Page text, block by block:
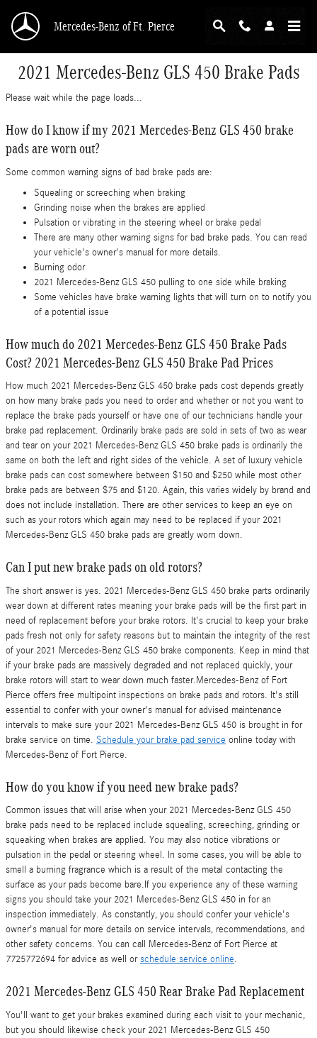
Mercedes-Benz of Ft. Pierce
2021 Mercedes-Benz GLS 450 Brake Pads
Please wait while the page loads...
How do I know if my 2021 Mercedes-Benz GLS 450 brake
pads are worn out?
Some common warning signs of bad brake pads are:
Squealing or screeching when braking
Grinding noise when the brakes are applied
Pulsation or vibrating in the steering wheel or brake pedal
There are many other warning signs for bad brake pads. You can read
your vehicle's owner's manual for more details.
Burning odor
2021 Mercedes-Benz GLS 450 pulling to one side while braking
Some vehicles have brake warning lights that will turn on to notify you
of a potential issue
How much do 2021 Mercedes-Benz GLS 450 Brake Pads
Cost? 2021 Mercedes-Benz GLS 450 Brake Pad Prices
How much 2021 Mercedes-Benz GLS 450 brake pads cost depends greatly
on how many brake pads you need to order and whether or not you want to
replace the brake pads yourself or have one of our technicians handle your
brake pad replacement. Ordinarily brake pads are sold in sets of two as wear
and tear on your 2021 Mercedes-Benz GLS 450 brake pads is ordinarily the
same on both the left and right sides of the vehicle. A set of luxury vehicle
brake pads can cost somewhere between $150 and $250 while most other
brake pads are between $75 and $120. Again, this varies widely by brand and
does not include installation. There are other services to keep an eye on
such as your rotors which again may need to be replaced if your 2021
Mercedes-Benz GLS 450 brake pads are greatly worn down.
Can I put new brake pads on old rotors?
The short answer is yes. 2021 Mercedes-Benz GLS 450 brake parts ordinarily
wear down at different rates meaning your brake pads will be the first part in
need of replacement before your brake rotors. It's crucial to keep your brake
pads fresh not only for safety reasons but to maintain the integrity of the rest
of your 2021 Mercedes-Benz GLS 450 brake components. Keep in mind that
if your brake pads are massively degraded and not replaced quickly, your
brake rotors will start to wear down much faster.Mercedes-Benz of Fort
Pierce offers free multipoint inspections on brake pads and rotors. It's still
essential to confer with your owner's manual for advised maintenance
intervals to make sure your 2021 Mercedes-Benz GLS 450 is brought in for
brake service on time. Schedule your brake pad service online today with
Mercedes-Benz of Fort Pierce.
How do you know if you need new brake pads?
Common issues that will arise when your 2021 Mercedes-Benz GLS 450
brake pads need to be replaced include squealing, screeching, grinding or
squeaking when brakes are applied. You may also notice vibrations or
pulsation in the pedal or steering wheel. In some cases, you will be able to
smell a burning fragrance which is a result of the metal contacting the
surface as your pads become bare.If you experience any of these warning
signs you should take your 2021 Mercedes-Benz GLS 450 in for an
inspection immediately. As constantly, you should confer your vehicle's
owner's manual for more details on service intervals, recommendations, and
other safety concerns. You can call Mercedes-Benz of Fort Pierce at
7725772694 for advice as well orschedule service online.
2021 Mercedes-Benz GLS 450 Rear Brake Pad Replacement
You'll want to get your brakes examined during each visit to your mechanic,
but you should likewise check your 2021 Mercedes-Benz GLS 450